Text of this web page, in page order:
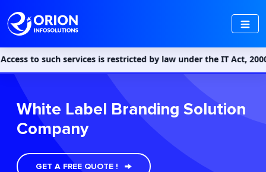
services is restricted by law under the IT Act, 2000 and
White Label Branding Solution
Company
GET A FREE QUOTE !